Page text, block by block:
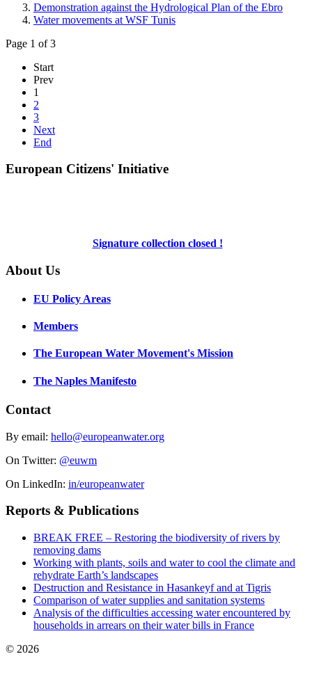
Demonstration against the Hydrological Plan of the Ebro
Water movements at WSF Tunis
Page 1 of 3
Start
Prev
1
2
3
Next
End
European Citizens' Initiative
Signature collection closed !
About Us
EU Policy Areas
Members
The European Water Movement's Mission
The Naples Manifesto
Contact
By email: hello@europeanwater.org
On Twitter: @euwm
On LinkedIn: in/europeanwater
Reports & Publications
BREAK FREE – Restoring the biodiversity of rivers by
removing dams
Working with plants, soils and water to cool the climate and
rehydrate Earth’s landscapes
Destruction and Resistance in Hasankeyf and at Tigris
Comparison of water supplies and sanitation systems
Analysis of the difficulties accessing water encountered by
households in arrears on their water bills in France
© 2026